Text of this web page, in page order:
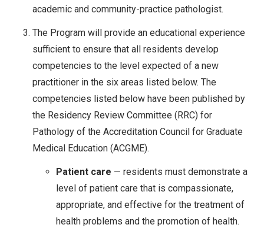
academic and community-practice pathologist.
The Program will provide an educational experience
sufficient to ensure that all residents develop
competencies to the level expected of a new
practitioner in the six areas listed below. The
competencies listed below have been published by
the Residency Review Committee (RRC) for
Pathology of the Accreditation Council for Graduate
Medical Education (ACGME).
Patient care — residents must demonstrate a
level of patient care that is compassionate,
appropriate, and effective for the treatment of
health problems and the promotion of health.